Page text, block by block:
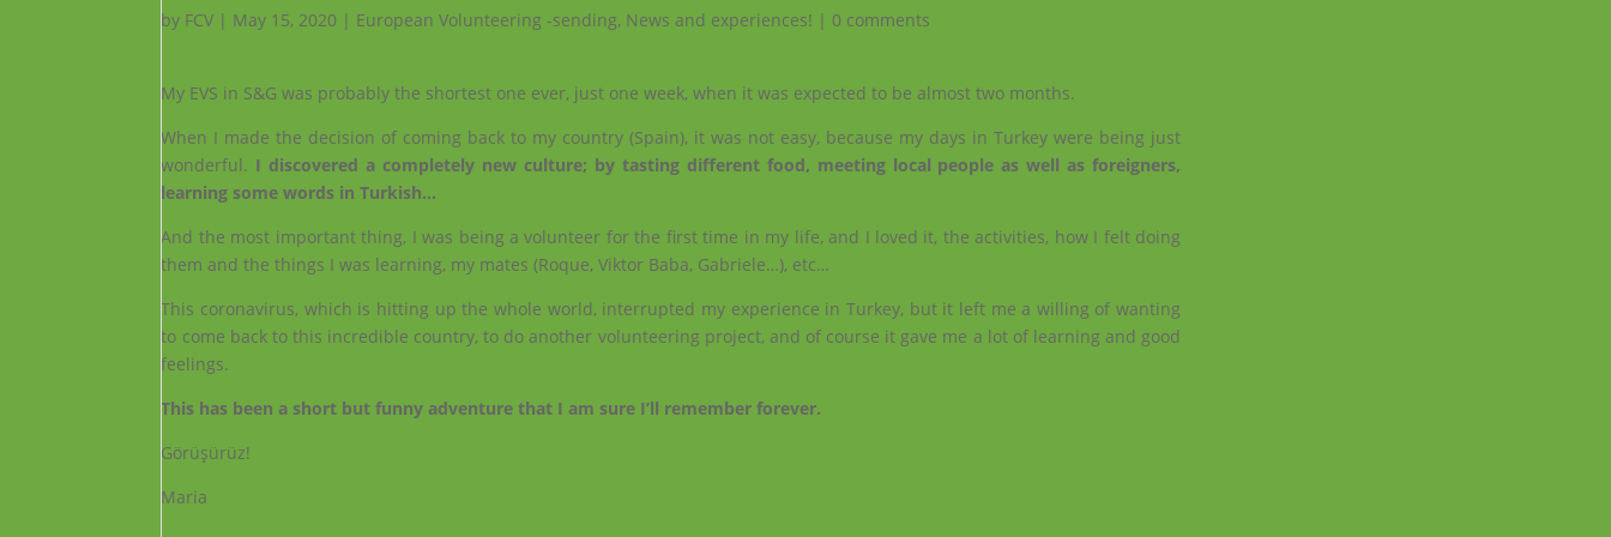
by FCV | May 15, 2020 | European Volunteering -sending, News and experiences! | 0 comments
My EVS in S&G was probably the shortest one ever, just one week, when it was expected to be almost two months.
When I made the decision of coming back to my country (Spain), it was not easy, because my days in Turkey were being just
wonderful. I discovered a completely new culture; by tasting different food, meeting local people as well as foreigners,
learning some words in Turkish…
And the most important thing, I was being a volunteer for the first time in my life, and I loved it, the activities, how I felt doing
them and the things I was learning, my mates (Roque, Viktor Baba, Gabriele…), etc…
This coronavirus, which is hitting up the whole world, interrupted my experience in Turkey, but it left me a willing of wanting
to come back to this incredible country, to do another volunteering project, and of course it gave me a lot of learning and good
feelings.
This has been a short but funny adventure that I am sure I’ll remember forever.
Görüşürüz!
Maria